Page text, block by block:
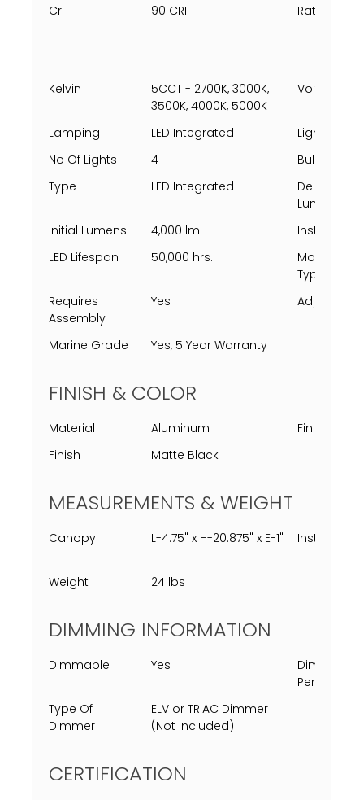
Cri 90 CRI Rating Per
Kelvin
5CCT - 2700K, 3000K,
3500K, 4000K, 5000K
Voltage
Lamping LED Integrated
Light
No Of Lights
4
Bulbs
Type
LED Integrated
Delivered
Lumens
Initial Lumens
4,000 lm
Install
LED Lifespan
50,000 hrs.
Mounting
Types
Requires
Assembly
Yes Adjustable
Marine Grade Yes, 5 Year Warranty
FINISH & COLOR
Material Aluminum
Finish
Finish
Matte Black
MEASUREMENTS & WEIGHT
Canopy L-4.75" x H-20.875" x E-1" Installed
Weight 24 lbs
DIMMING INFORMATION
Dimmable Yes
Dimming
Percent
Type Of
Dimmer
ELV or TRIAC Dimmer
(Not Included)
CERTIFICATION